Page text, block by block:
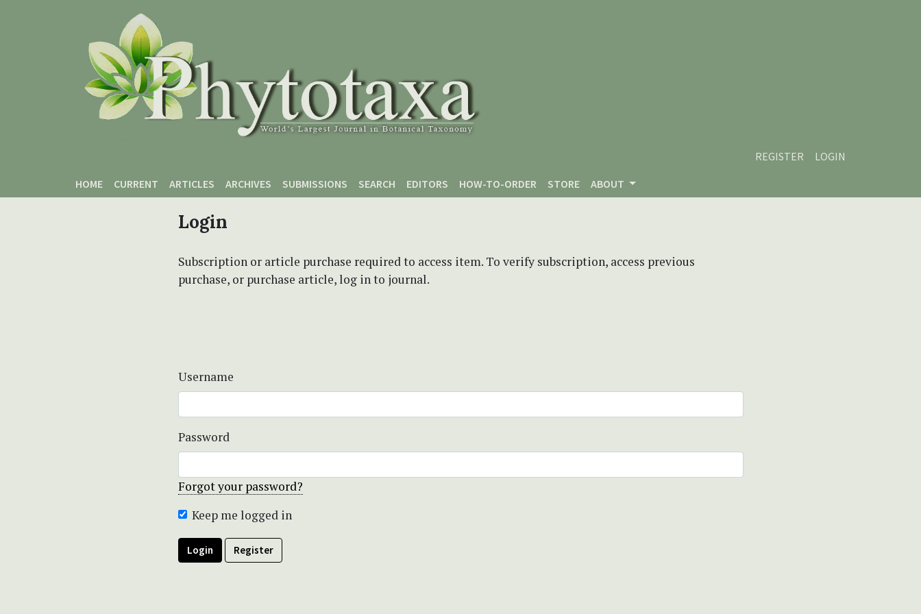
REGISTER
LOGIN
HOME
CURRENT ARTICLES ARCHIVES SUBMISSIONS SEARCH EDITORS HOW-TO-ORDER STORE ABOUT
Login
Subscription or article purchase required to access item. To verify subscription, access previous
purchase, or purchase article, log in to journal.
Username
Password
Forgot your password?
Keep me logged in
Login Register